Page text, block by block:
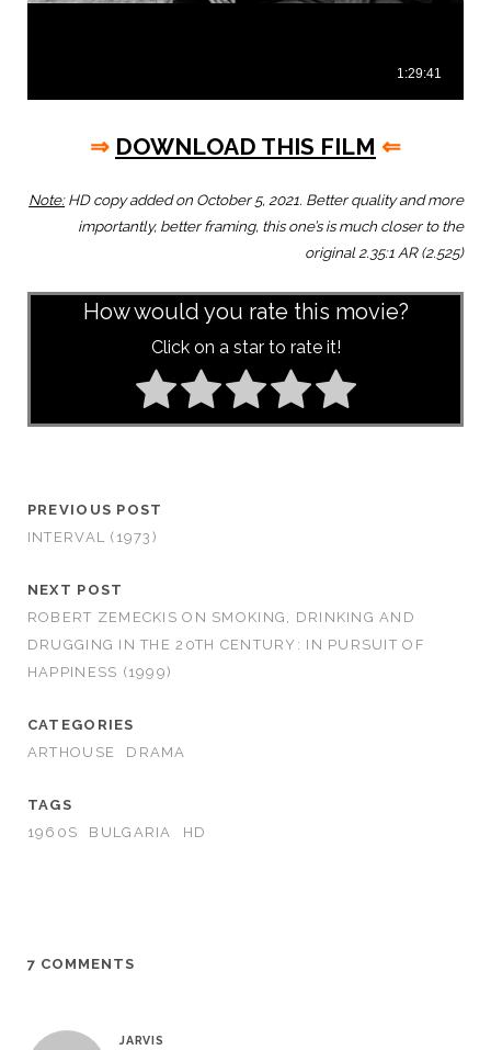
⇒ DOWNLOAD THIS FILM ⇐
Note:HD copy added on October 5, 2021. Better quality and more
importantly, better framing, this one’s is much closer to the
original 2.35:1 AR (2.525)
How would you rate this movie?
Click on a star to rate it!
PREVIOUS POST
INTERVAL (1973)
NEXT POST
ROBERT ZEMECKIS ON SMOKING, DRINKING AND
DRUGGING IN THE 20TH CENTURY: IN PURSUIT OF
HAPPINESS (1999)
CATEGORIES
ARTHOUSE
DRAMA
TAGS
1960S
BULGARIA HD
7 COMMENTS
JARVIS